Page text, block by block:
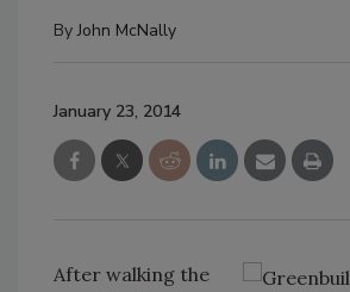
ByJohn McNally
January 23, 2014
After walking the